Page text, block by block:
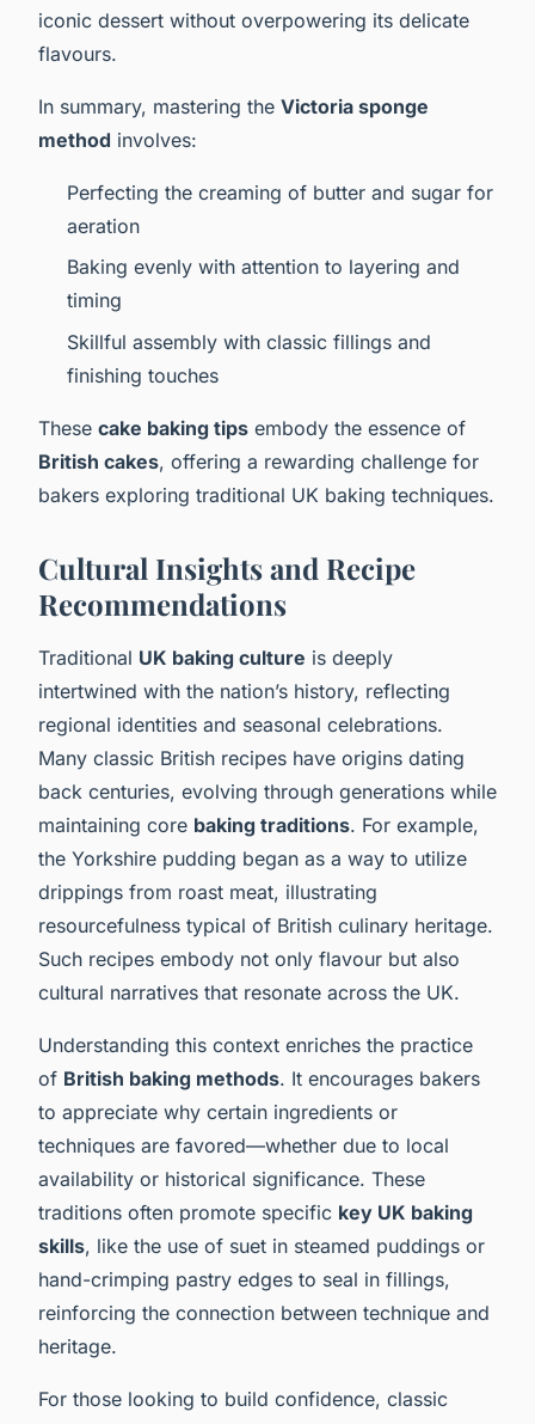
iconic dessert without overpowering its delicate
flavours.
In summary, mastering the Victoria sponge
method involves:
Perfecting the creaming of butter and sugar for
aeration
Baking evenly with attention to layering and
timing
Skillful assembly with classic fillings and
finishing touches
These cake baking tips embody the essence of
British cakes, offering a rewarding challenge for
bakers exploring traditional UK baking techniques.
Cultural Insights and Recipe
Recommendations
Traditional UK baking culture is deeply
intertwined with the nation’s history, reflecting
regional identities and seasonal celebrations.
Many classic British recipes have origins dating
back centuries, evolving through generations while
maintaining core baking traditions. For example,
the Yorkshire pudding began as a way to utilize
drippings from roast meat, illustrating
resourcefulness typical of British culinary heritage.
Such recipes embody not only flavour but also
cultural narratives that resonate across the UK.
Understanding this context enriches the practice
of British baking methods. It encourages bakers
to appreciate why certain ingredients or
techniques are favored—whether due to local
availability or historical significance. These
traditions often promote specific key UK baking
skills, like the use of suet in steamed puddings or
hand-crimping pastry edges to seal in fillings,
reinforcing the connection between technique and
heritage.
For those looking to build confidence, classic